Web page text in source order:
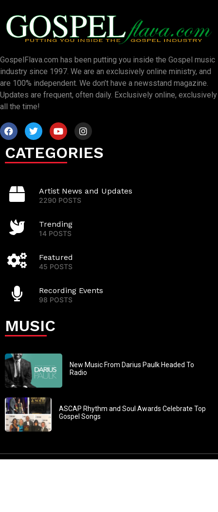
GospelFlava.com has been putting you inside the Gospel music
industry since 1997. We are an exclusively online ministry, and
are 100% independent. We don’t have a newsstand magazine.
Updates are frequent, often daily. Exclusively online, exclusively
all the time!
CATEGORIES
Artist News and Updates
2290 POSTS
Trending
14 POSTS
Featured
45 POSTS
Recording Events
98 POSTS
MUSIC
New Music From Darius Paulk Headed To
Radio
ASCAP Rhythm and Soul Awards Celebrate Top
Gospel Songs